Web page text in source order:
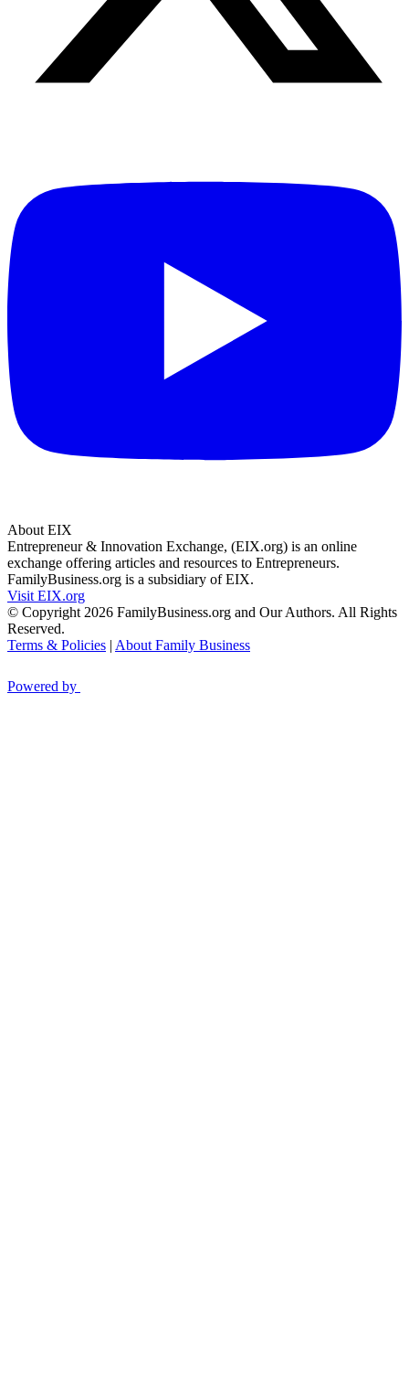
About EIX
Entrepreneur & Innovation Exchange, (EIX.org) is an online
exchange offering articles and resources to Entrepreneurs.
FamilyBusiness.org is a subsidiary of EIX.
Visit EIX.org
© Copyright 2026 FamilyBusiness.org and Our Authors. All Rights
Reserved.
Terms & Policies | About Family Business
Powered by